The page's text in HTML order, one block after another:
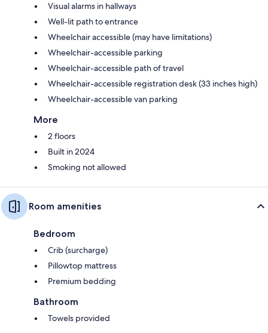
Visual alarms in hallways
Well-lit path to entrance
Wheelchair accessible (may have limitations)
Wheelchair-accessible parking
Wheelchair-accessible path of travel
Wheelchair-accessible registration desk (33 inches high)
Wheelchair-accessible van parking
More
2 floors
Built in 2024
Smoking not allowed
Room amenities
Bedroom
Crib (surcharge)
Pillowtop mattress
Premium bedding
Bathroom
Towels provided